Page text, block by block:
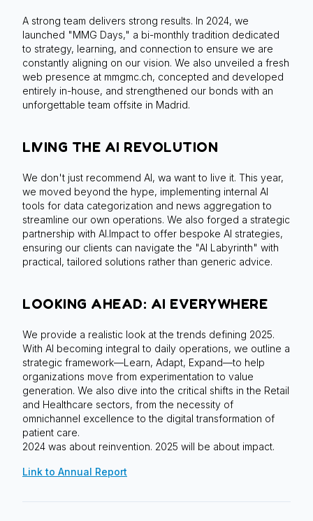
A strong team delivers strong results. In 2024, we
launched "MMG Days," a bi-monthly tradition dedicated
to strategy, learning, and connection to ensure we are
constantly aligning on our vision. We also unveiled a fresh
web presence at mmgmc.ch, concepted and developed
entirely in-house, and strengthened our bonds with an
unforgettable team offsite in Madrid.
LIVING THE AI REVOLUTION
We don't just recommend AI, wa want to live it. This year,
we moved beyond the hype, implementing internal AI
tools for data categorization and news aggregation to
streamline our own operations. We also forged a strategic
partnership with AI.Impact to offer bespoke AI strategies,
ensuring our clients can navigate the "AI Labyrinth" with
practical, tailored solutions rather than generic advice.
LOOKING AHEAD: AI EVERYWHERE
We provide a realistic look at the trends defining 2025.
With AI becoming integral to daily operations, we outline a
strategic framework—Learn, Adapt, Expand—to help
organizations move from experimentation to value
generation. We also dive into the critical shifts in the Retail
and Healthcare sectors, from the necessity of
omnichannel excellence to the digital transformation of
patient care.
2024 was about reinvention. 2025 will be about impact.
Link to Annual Report